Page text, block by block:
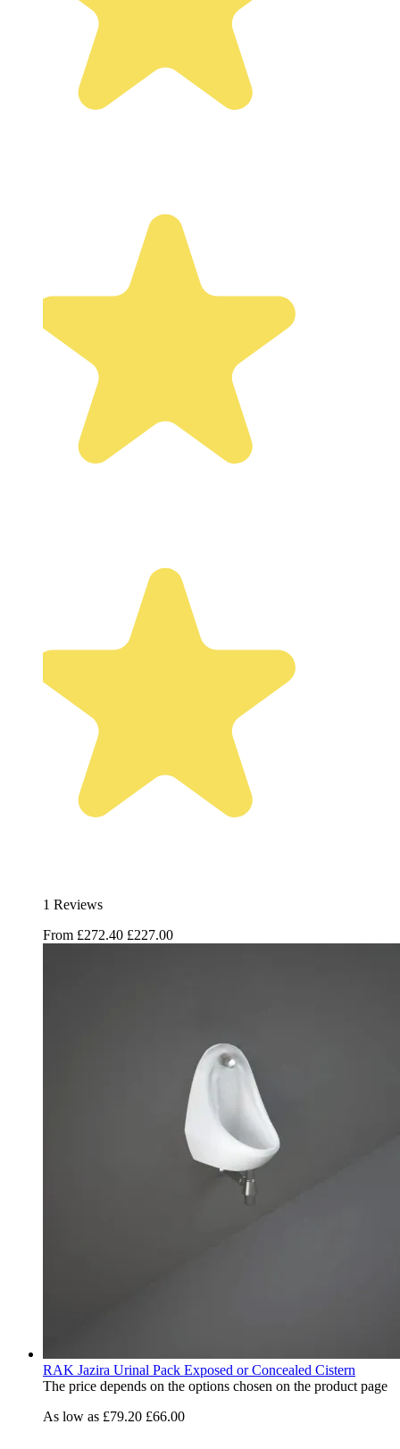
1 Reviews
From £272.40 £227.00
RAK Jazira Urinal Pack Exposed or Concealed Cistern
The price depends on the options chosen on the product page
As low as £79.20 £66.00